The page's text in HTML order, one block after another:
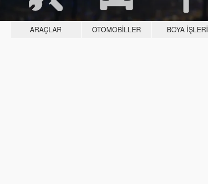
ARAÇLAR OTOMOBILLER BOYA İŞLERI